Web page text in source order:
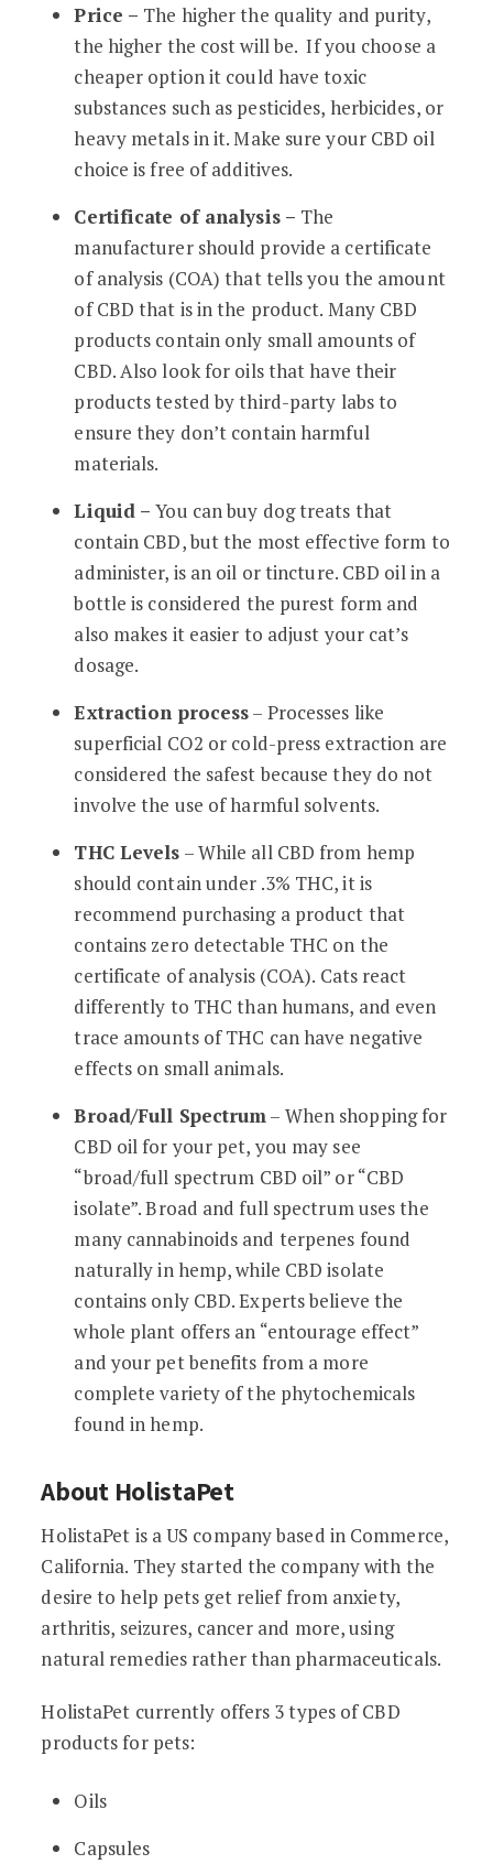
Price – The higher the quality and purity,
the higher the cost will be. If you choose a
cheaper option it could have toxic
substances such as pesticides, herbicides, or
heavy metals in it. Make sure your CBD oil
choice is free of additives.
Certificate of analysis – The
manufacturer should provide a certificate
of analysis (COA) that tells you the amount
of CBD that is in the product. Many CBD
products contain only small amounts of
CBD. Also look for oils that have their
products tested by third-party labs to
ensure they don’t contain harmful
materials.
Liquid –You can buy dog treats that
contain CBD, but the most effective form to
administer, is an oil or tincture. CBD oil in a
bottle is considered the purest form and
also makes it easier to adjust your cat’s
dosage.
Extraction process– Processes like
superficial CO2 or cold-press extraction are
considered the safest because they do not
involve the use of harmful solvents.
THC Levels – While all CBD from hemp
should contain under .3% THC, it is
recommend purchasing a product that
contains zero detectable THC on the
certificate of analysis (COA). Cats react
differently to THC than humans, and even
trace amounts of THC can have negative
effects on small animals.
Broad/Full Spectrum – When shopping for
CBD oil for your pet, you may see
“broad/full spectrum CBD oil” or “CBD
isolate”. Broad and full spectrum uses the
many cannabinoids and terpenes found
naturally in hemp, while CBD isolate
contains only CBD. Experts believe the
whole plant offers an “entourage effect”
and your pet benefits from a more
complete variety of the phytochemicals
found in hemp.
About HolistaPet
HolistaPet is a US company based in Commerce,
California. They started the company with the
desire to help pets get relief from anxiety,
arthritis, seizures, cancer and more, using
natural remedies rather than pharmaceuticals.
HolistaPet currently offers 3 types of CBD
products for pets:
Oils
Capsules